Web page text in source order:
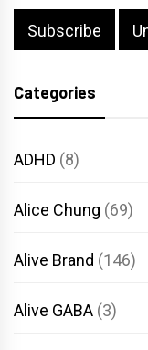
Categories
ADHD (8)
Alice Chung (69)
Alive Brand (146)
Alive GABA (3)